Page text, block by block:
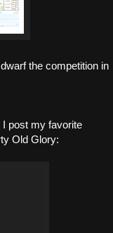
the competition in
post my favorite
Old Glory: